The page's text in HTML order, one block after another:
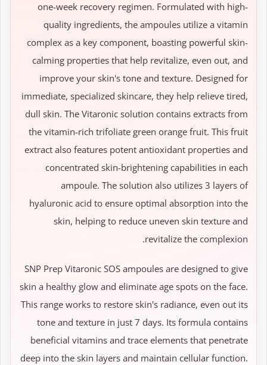
one-week recovery regimen. Formulated with high-
quality ingredients, the ampoules utilize a vitamin
complex as a key component, boasting powerful skin-
calming properties that help revitalize, even out, and
improve your skin's tone and texture. Designed for
immediate, specialized skincare, they help relieve tired,
dull skin. The Vitaronic solution contains extracts from
the vitamin-rich trifoliate green orange fruit. This fruit
extract also features potent antioxidant properties and
concentrated skin-brightening capabilities in each
ampoule. The solution also utilizes 3 layers of
hyaluronic acid to ensure optimal absorption into the
skin, helping to reduce uneven skin texture and
revitalize the complexion.
SNP Prep Vitaronic SOS ampoules are designed to give
skin a healthy glow and eliminate age spots on the face.
This range works to restore skin's radiance, even out its
tone and texture in just 7 days. Its formula contains
beneficial vitamins and trace elements that penetrate
deep into the skin layers and maintain cellular function.